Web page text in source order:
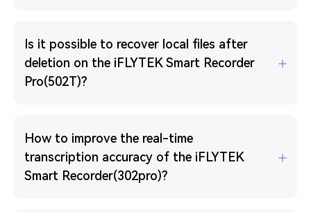
Is it possible to recover local files after
deletion on the iFLYTEK Smart Recorder
Pro(502T)?
How to improve the real-time
transcription accuracy of the iFLYTEK
Smart Recorder(302pro)?